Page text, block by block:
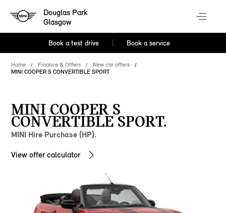
Douglas Park
Glasgow
Book a test drive Book a service
Home Finance & Offers
New car offers
MINI COOPER S CONVERTIBLE SPORT
MINI COOPER S
CONVERTIBLE SPORT.
MINI Hire Purchase (HP).
View offer calculator